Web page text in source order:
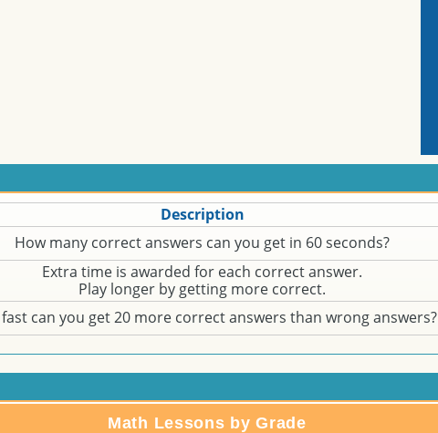
Description
How many correct answers can you get in 60 seconds?
Extra time is awarded for each correct answer.
Play longer by getting more correct.
can you get 20 more correct answers than wrong answers?
Math Lessons by Grade